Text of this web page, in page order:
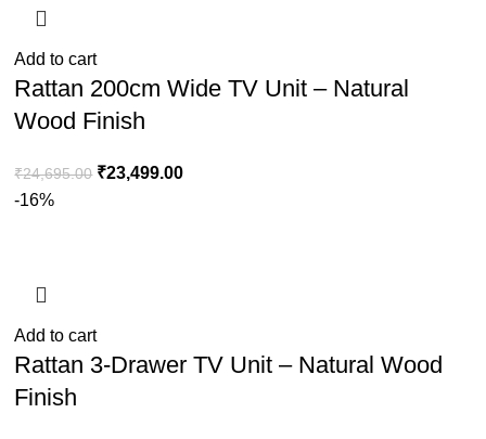
Add to cart
Rattan 200cm Wide TV Unit – Natural
Wood Finish
₹24,695.00 ₹23,499.00
-16%
Add to cart
Rattan 3-Drawer TV Unit – Natural Wood
Finish